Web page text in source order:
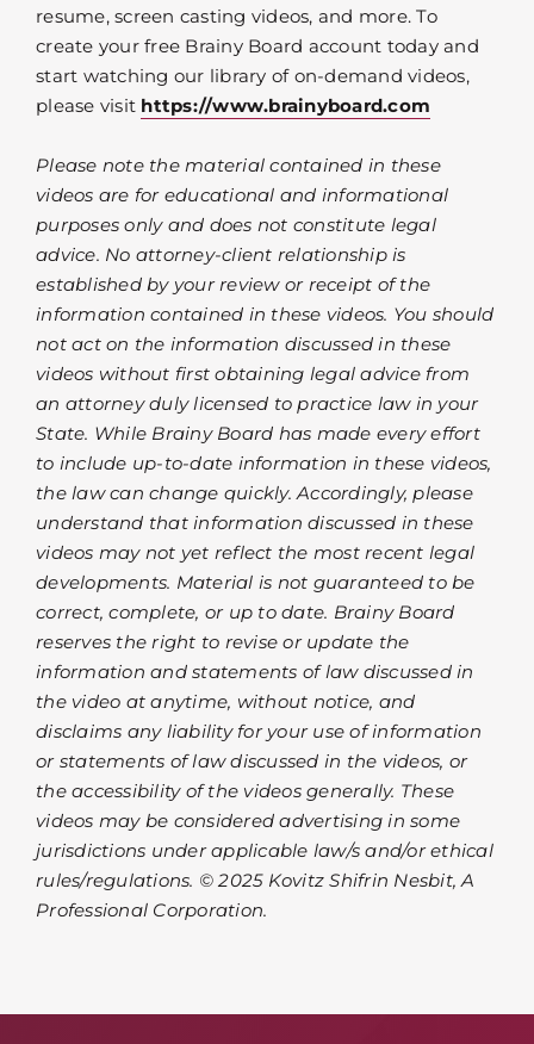
resume, screen casting videos, and more. To
create your free Brainy Board account today and
start watching our library of on-demand videos,
please visit https://www.brainyboard.com
Please note the material contained in these
videos are for educational and informational
purposes only and does not constitute legal
advice. No attorney-client relationship is
established by your review or receipt of the
information contained in these videos. You should
not act on the information discussed in these
videos without first obtaining legal advice from
an attorney duly licensed to practice law in your
State. While Brainy Board has made every effort
to include up-to-date information in these videos,
the law can change quickly. Accordingly, please
understand that information discussed in these
videos may not yet reflect the most recent legal
developments. Material is not guaranteed to be
correct, complete, or up to date. Brainy Board
reserves the right to revise or update the
information and statements of law discussed in
the video at anytime, without notice, and
disclaims any liability for your use of information
or statements of law discussed in the videos, or
the accessibility of the videos generally. These
videos may be considered advertising in some
jurisdictions under applicable law/s and/or ethical
rules/regulations. © 2025 Kovitz Shifrin Nesbit, A
Professional Corporation.